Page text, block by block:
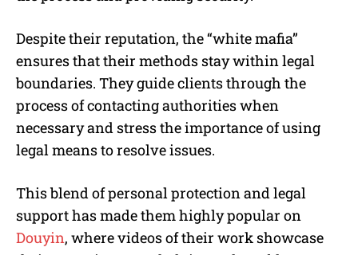
Despite their reputation, the “white mafia”
ensures that their methods stay within legal
boundaries. They guide clients through the
process of contacting authorities when
necessary and stress the importance of using
legal means to resolve issues.
This blend of personal protection and legal
support has made them highly popular on
Douyin, where videos of their work showcase